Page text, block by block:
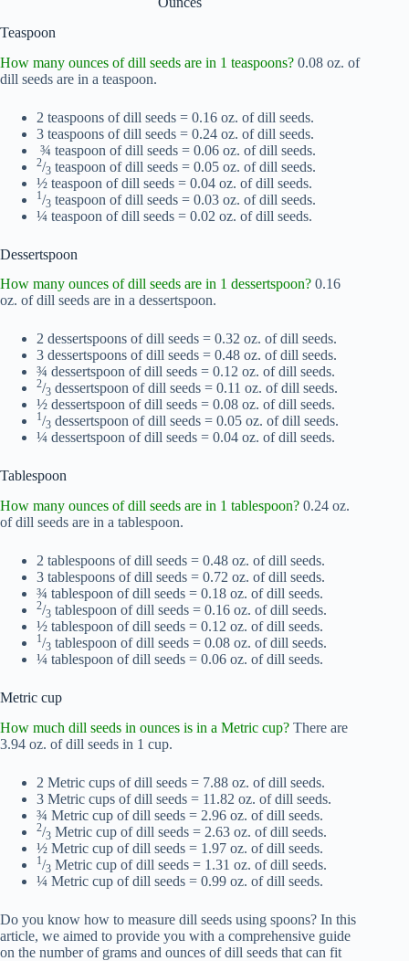
Teaspoon
How many ounces of dill seeds are in 1 teaspoons? 0.08 oz. of
dill seeds are in a teaspoon.
2 teaspoons of dill seeds = 0.16 oz. of dill seeds.
3 teaspoons of dill seeds = 0.24 oz. of dill seeds.
¾ teaspoon of dill seeds = 0.06 oz. of dill seeds.
2/3 teaspoon of dill seeds = 0.05 oz. of dill seeds.
½ teaspoon of dill seeds = 0.04 oz. of dill seeds.
1/3 teaspoon of dill seeds = 0.03 oz. of dill seeds.
¼ teaspoon of dill seeds = 0.02 oz. of dill seeds.
Dessertspoon
How many ounces of dill seeds are in 1 dessertspoon? 0.16
oz. of dill seeds are in a dessertspoon.
2 dessertspoons of dill seeds = 0.32 oz. of dill seeds.
3 dessertspoons of dill seeds = 0.48 oz. of dill seeds.
¾ dessertspoon of dill seeds = 0.12 oz. of dill seeds.
2/3 dessertspoon of dill seeds = 0.11 oz. of dill seeds.
½ dessertspoon of dill seeds = 0.08 oz. of dill seeds.
1/3 dessertspoon of dill seeds = 0.05 oz. of dill seeds.
¼ dessertspoon of dill seeds = 0.04 oz. of dill seeds.
Tablespoon
How many ounces of dill seeds are in 1 tablespoon? 0.24 oz.
of dill seeds are in a tablespoon.
2 tablespoons of dill seeds = 0.48 oz. of dill seeds.
3 tablespoons of dill seeds = 0.72 oz. of dill seeds.
¾ tablespoon of dill seeds = 0.18 oz. of dill seeds.
2/3 tablespoon of dill seeds = 0.16 oz. of dill seeds.
½ tablespoon of dill seeds = 0.12 oz. of dill seeds.
1/3 tablespoon of dill seeds = 0.08 oz. of dill seeds.
¼ tablespoon of dill seeds = 0.06 oz. of dill seeds.
Metric cup
How much dill seeds in ounces is in a Metric cup? There are
3.94 oz. of dill seeds in 1 cup.
2 Metric cups of dill seeds = 7.88 oz. of dill seeds.
3 Metric cups of dill seeds = 11.82 oz. of dill seeds.
¾ Metric cup of dill seeds = 2.96 oz. of dill seeds.
2/3 Metric cup of dill seeds = 2.63 oz. of dill seeds.
½ Metric cup of dill seeds = 1.97 oz. of dill seeds.
1/3 Metric cup of dill seeds = 1.31 oz. of dill seeds.
¼ Metric cup of dill seeds = 0.99 oz. of dill seeds.
Do you know how to measure dill seeds using spoons? In this
article, we aimed to provide you with a comprehensive guide
on the number of grams and ounces of dill seeds that can fit